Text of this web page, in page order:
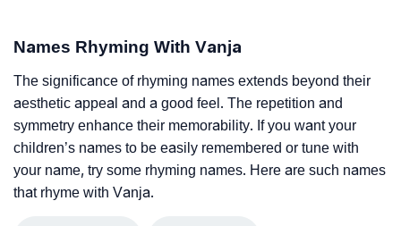
Names Rhyming With Vanja
The significance of rhyming names extends beyond their
aesthetic appeal and a good feel. The repetition and
symmetry enhance their memorability. If you want your
children’s names to be easily remembered or tune with
your name, try some rhyming names. Here are such names
that rhyme with Vanja.